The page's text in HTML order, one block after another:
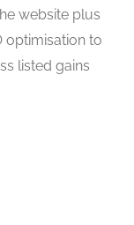
website plus
optimisation to
listed gains